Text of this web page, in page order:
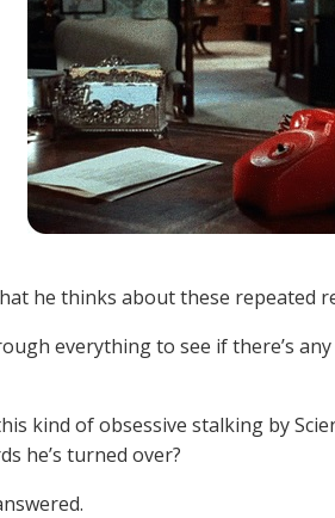
he thinks about these repeated
everything to see if there’s
kind of obsessive stalking by
he’s turned over?